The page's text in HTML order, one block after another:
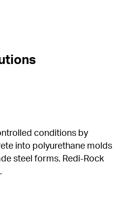
conditions by
into polyurethane molds
steel forms. Redi-Rock